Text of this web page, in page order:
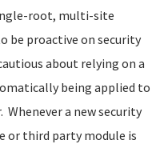
root, multi-site
be proactive on security
about relying on a
being applied to
Whenever a new security
or third party module is